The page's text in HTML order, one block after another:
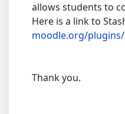
allows students to
Here is a link to
moodle.org/
Thank you.